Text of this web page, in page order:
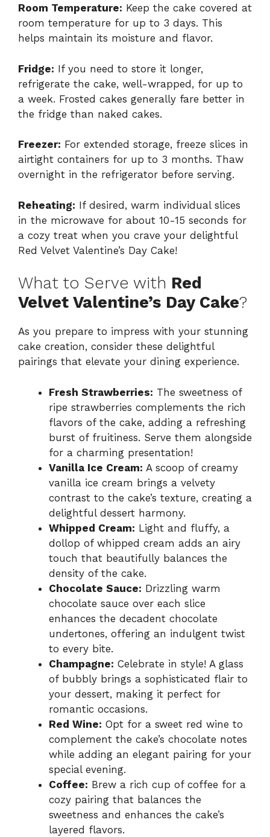
Room Temperature: Keep the cake covered at
room temperature for up to 3 days. This
helps maintain its moisture and flavor.
Fridge: If you need to store it longer,
refrigerate the cake, well-wrapped, for up to
a week. Frosted cakes generally fare better in
the fridge than naked cakes.
Freezer: For extended storage, freeze slices in
airtight containers for up to 3 months. Thaw
overnight in the refrigerator before serving.
Reheating: If desired, warm individual slices
in the microwave for about 10-15 seconds for
a cozy treat when you crave your delightful
Red Velvet Valentine’s Day Cake!
What to Serve with Red
Velvet Valentine’s Day Cake?
As you prepare to impress with your stunning
cake creation, consider these delightful
pairings that elevate your dining experience.
Fresh Strawberries: The sweetness of
ripe strawberries complements the rich
flavors of the cake, adding a refreshing
burst of fruitiness. Serve them alongside
for a charming presentation!
Vanilla Ice Cream: A scoop of creamy
vanilla ice cream brings a velvety
contrast to the cake’s texture, creating a
delightful dessert harmony.
Whipped Cream: Light and fluffy, a
dollop of whipped cream adds an airy
touch that beautifully balances the
density of the cake.
Chocolate Sauce: Drizzling warm
chocolate sauce over each slice
enhances the decadent chocolate
undertones, offering an indulgent twist
to every bite.
Champagne: Celebrate in style! A glass
of bubbly brings a sophisticated flair to
your dessert, making it perfect for
romantic occasions.
Red Wine: Opt for a sweet red wine to
complement the cake’s chocolate notes
while adding an elegant pairing for your
special evening.
Coffee: Brew a rich cup of coffee for a
cozy pairing that balances the
sweetness and enhances the cake’s
layered flavors.